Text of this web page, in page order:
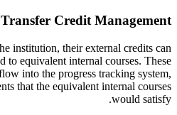
Transfer Credit Management
institution, their external credits can
to equivalent internal courses. These
into the progress tracking system,
that the equivalent internal courses
would satisfy.